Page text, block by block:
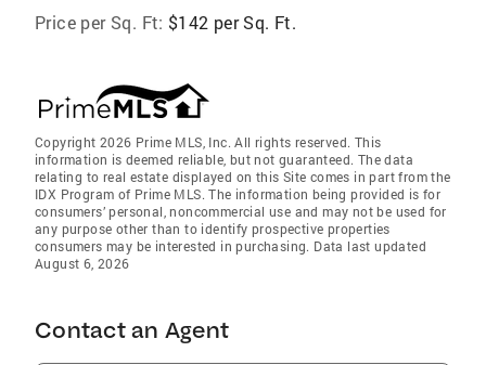
Price per Sq. Ft: $142 per Sq. Ft.
Copyright 2026 Prime MLS, Inc. All rights reserved. This
information is deemed reliable, but not guaranteed. The data
relating to real estate displayed on this Site comes in part from the
IDX Program of Prime MLS. The information being provided is for
consumers’ personal, noncommercial use and may not be used for
any purpose other than to identify prospective properties
consumers may be interested in purchasing. Data last updated
August 6, 2026
Contact an Agent